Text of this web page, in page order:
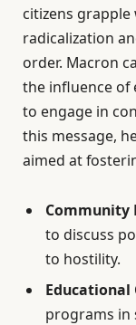
citizens
radicalization
order. Macron
the influence of
to engage in
this message,
aimed at
Community
to discuss
to hostility.
Educational
programs in